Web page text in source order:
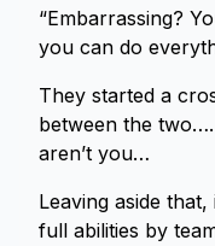
“Embarrassing?
you can do
They started a
between the
aren’t you…
Leaving aside
full abilities by